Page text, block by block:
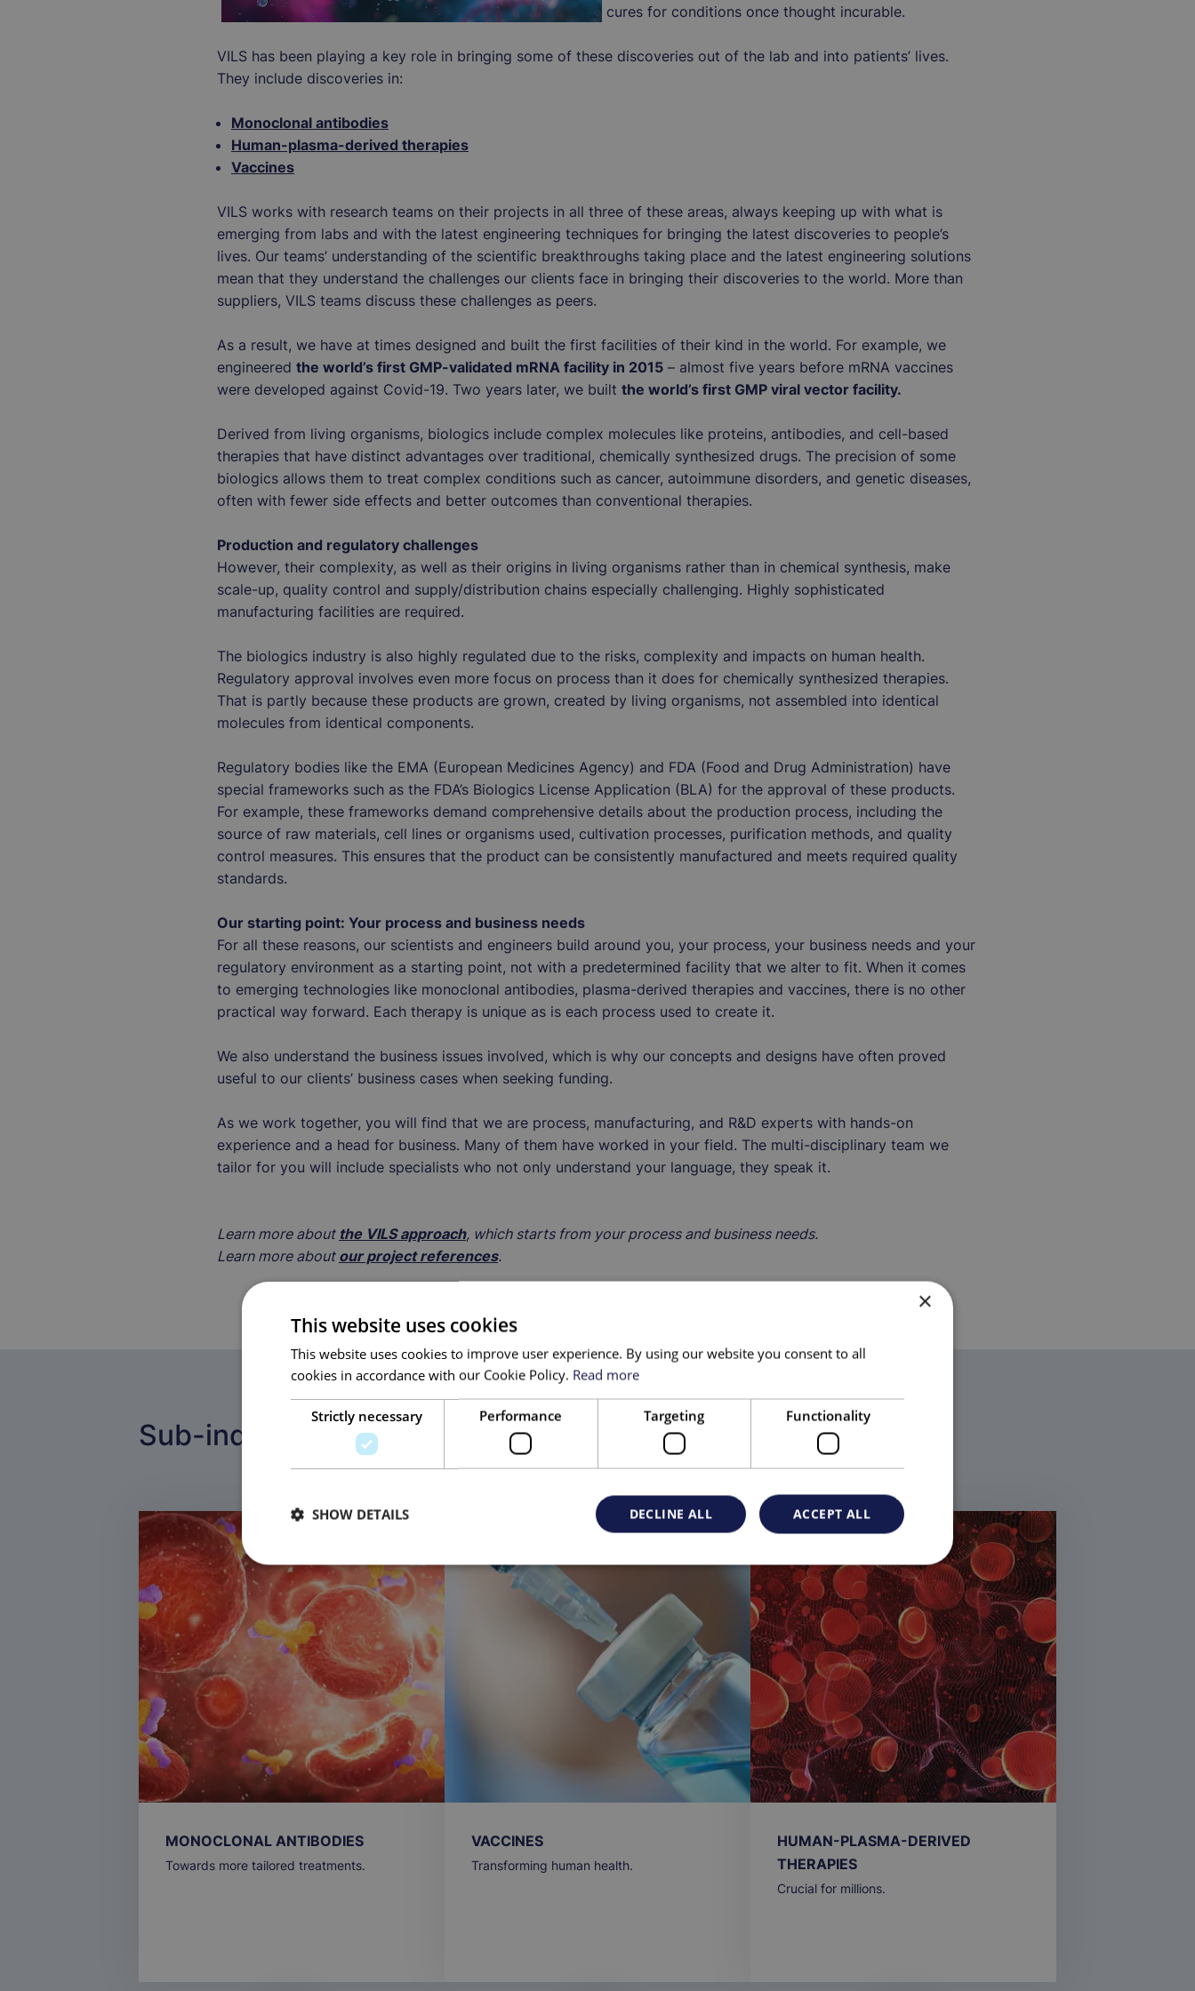
cures for conditions once thought incurable.
VILS has been playing a key role in bringing some of these discoveries out of the lab and into patients’ lives.
They include discoveries in:
Monoclonal antibodies
Human-plasma-derived therapies
Vaccines
VILS works with research teams on their projects in all three of these areas, always keeping up with what is
emerging from labs and with the latest engineering techniques for bringing the latest discoveries to people’s
lives. Our teams’ understanding of the scientific breakthroughs taking place and the latest engineering solutions
mean that they understand the challenges our clients face in bringing their discoveries to the world. More than
suppliers, VILS teams discuss these challenges as peers.
As a result, we have at times designed and built the first facilities of their kind in the world. For example, we
engineered the world’s first GMP-validated mRNA facility in 2015 – almost five years before mRNA vaccines
were developed against Covid-19. Two years later, we built the world’s first GMP viral vector facility.
Derived from living organisms, biologics include complex molecules like proteins, antibodies, and cell-based
therapies that have distinct advantages over traditional, chemically synthesized drugs. The precision of some
biologics allows them to treat complex conditions such as cancer, autoimmune disorders, and genetic diseases,
often with fewer side effects and better outcomes than conventional therapies.
Production and regulatory challenges
However, their complexity, as well as their origins in living organisms rather than in chemical synthesis, make
scale-up, quality control and supply/distribution chains especially challenging. Highly sophisticated
manufacturing facilities are required.
The biologics industry is also highly regulated due to the risks, complexity and impacts on human health.
Regulatory approval involves even more focus on process than it does for chemically synthesized therapies.
That is partly because these products are grown, created by living organisms, not assembled into identical
molecules from identical components.
Regulatory bodies like the EMA (European Medicines Agency) and FDA (Food and Drug Administration) have
special frameworks such as the FDA’s Biologics License Application (BLA) for the approval of these products.
For example, these frameworks demand comprehensive details about the production process, including the
source of raw materials, cell lines or organisms used, cultivation processes, purification methods, and quality
control measures. This ensures that the product can be consistently manufactured and meets required quality
standards.
Our starting point: Your process and business needs
For all these reasons, our scientists and engineers build around you, your process, your business needs and your
regulatory environment as a starting point, not with a predetermined facility that we alter to fit. When it comes
to emerging technologies like monoclonal antibodies, plasma-derived therapies and vaccines, there is no other
practical way forward. Each therapy is unique as is each process used to create it.
We also understand the business issues involved, which is why our concepts and designs have often proved
useful to our clients’ business cases when seeking funding.
As we work together, you will find that we are process, manufacturing, and R&D experts with hands-on
experience and a head for business. Many of them have worked in your field. The multi-disciplinary team we
tailor for you will include specialists who not only understand your language, they speak it.
Learn more about the VILS approach, which starts from your process and business needs.
Learn more about our project references.
Sub-industries
MONOCLONAL ANTIBODIES
Towards more tailored treatments.
VACCINES
Transforming human health.
HUMAN-PLASMA-DERIVED
THERAPIES
Crucial for millions.
×
This website uses cookies
This website uses cookies to improve user experience. By using our website you consent to all
cookies in accordance with our Cookie Policy. Read more
Strictly necessary Performance Targeting Functionality
ACCEPT ALL
DECLINE ALL
SHOW DETAILS